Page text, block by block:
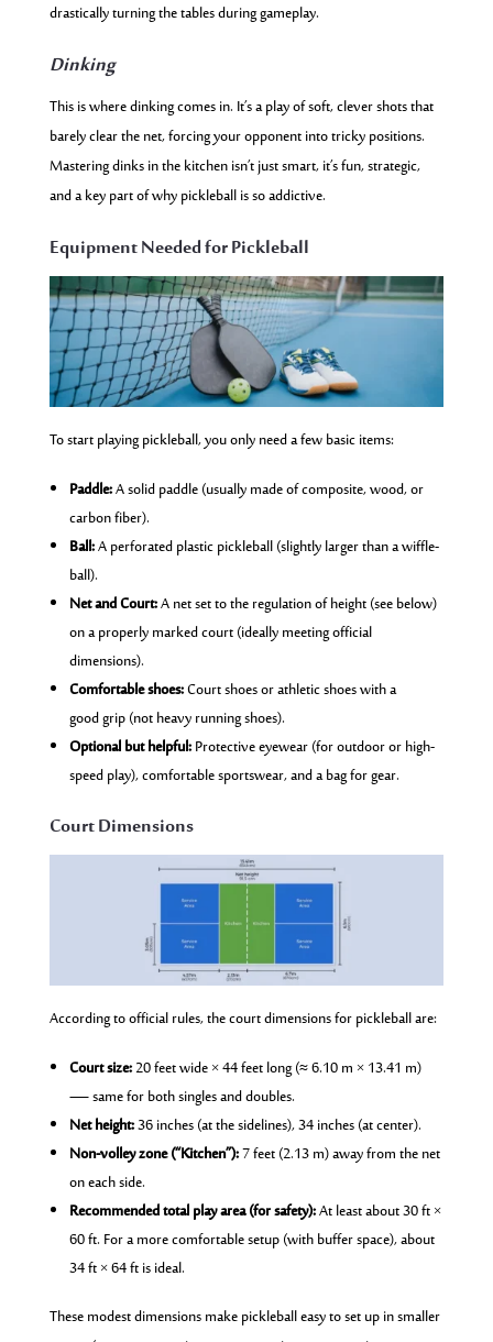
drastically turning the tables during gameplay.
Dinking
This is where dinking comes in. It’s a play of soft, clever shots that
barely clear the net, forcing your opponent into tricky positions.
Mastering dinks in the kitchen isn’t just smart, it’s fun, strategic,
and a key part of why pickleball is so addictive.
Equipment Needed for Pickleball
To start playing pickleball, you only need a few basic items:
Paddle:A solid paddle (usually made of composite, wood, or
carbon fiber).
Ball:A perforated plastic pickleball (slightly larger than a wiffle-
ball).
Net and Court:A net set to the regulation of height (see below)
on a properly marked court (ideally meeting official
dimensions).
Comfortable shoes:Court shoes or athletic shoes with a
good grip (not heavy running shoes).
Optional but helpful:Protective eyewear (for outdoor or high-
speed play), comfortable sportswear, and a bag for gear.
Court Dimensions
According to official rules, the court dimensions for pickleball are:
Court size:20 feet wide × 44 feet long (≈ 6.10 m × 13.41 m)
— same for both singles and doubles.
Net height:36 inches (at the sidelines), 34 inches (at center).
Non-volley zone (“Kitchen”):7 feet (2.13 m) away from the net
on each side.
Recommended total play area (for safety):At least about 30 ft ×
60 ft. For a more comfortable setup (with buffer space), about
34 ft × 64 ft is ideal.
These modest dimensions make pickleball easy to set up in smaller